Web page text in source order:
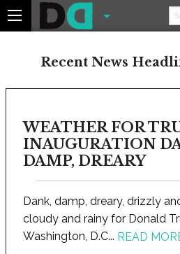
Recent News
WEATHER FOR
INAUGURATION
DAMP, DREARY
Dank, damp, dreary, drizzly
cloudy and rainy for Donald
Washington, D.C... READ